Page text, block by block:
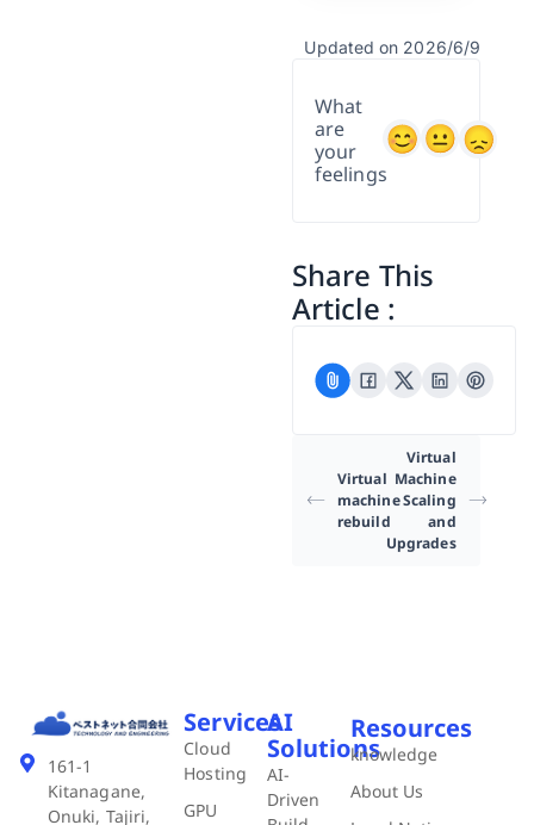
Updated on 2026/6/9
What
are
your
feelings
Share This
Article :
Virtual
machine
rebuild
Virtual
Machine
Scaling
and
Upgrades
161-1
Kitanagane,
Onuki, Tajiri,
Services
Cloud
Hosting
GPU
AI
Solutions
AI-
Driven
Resources
knowledge
About Us